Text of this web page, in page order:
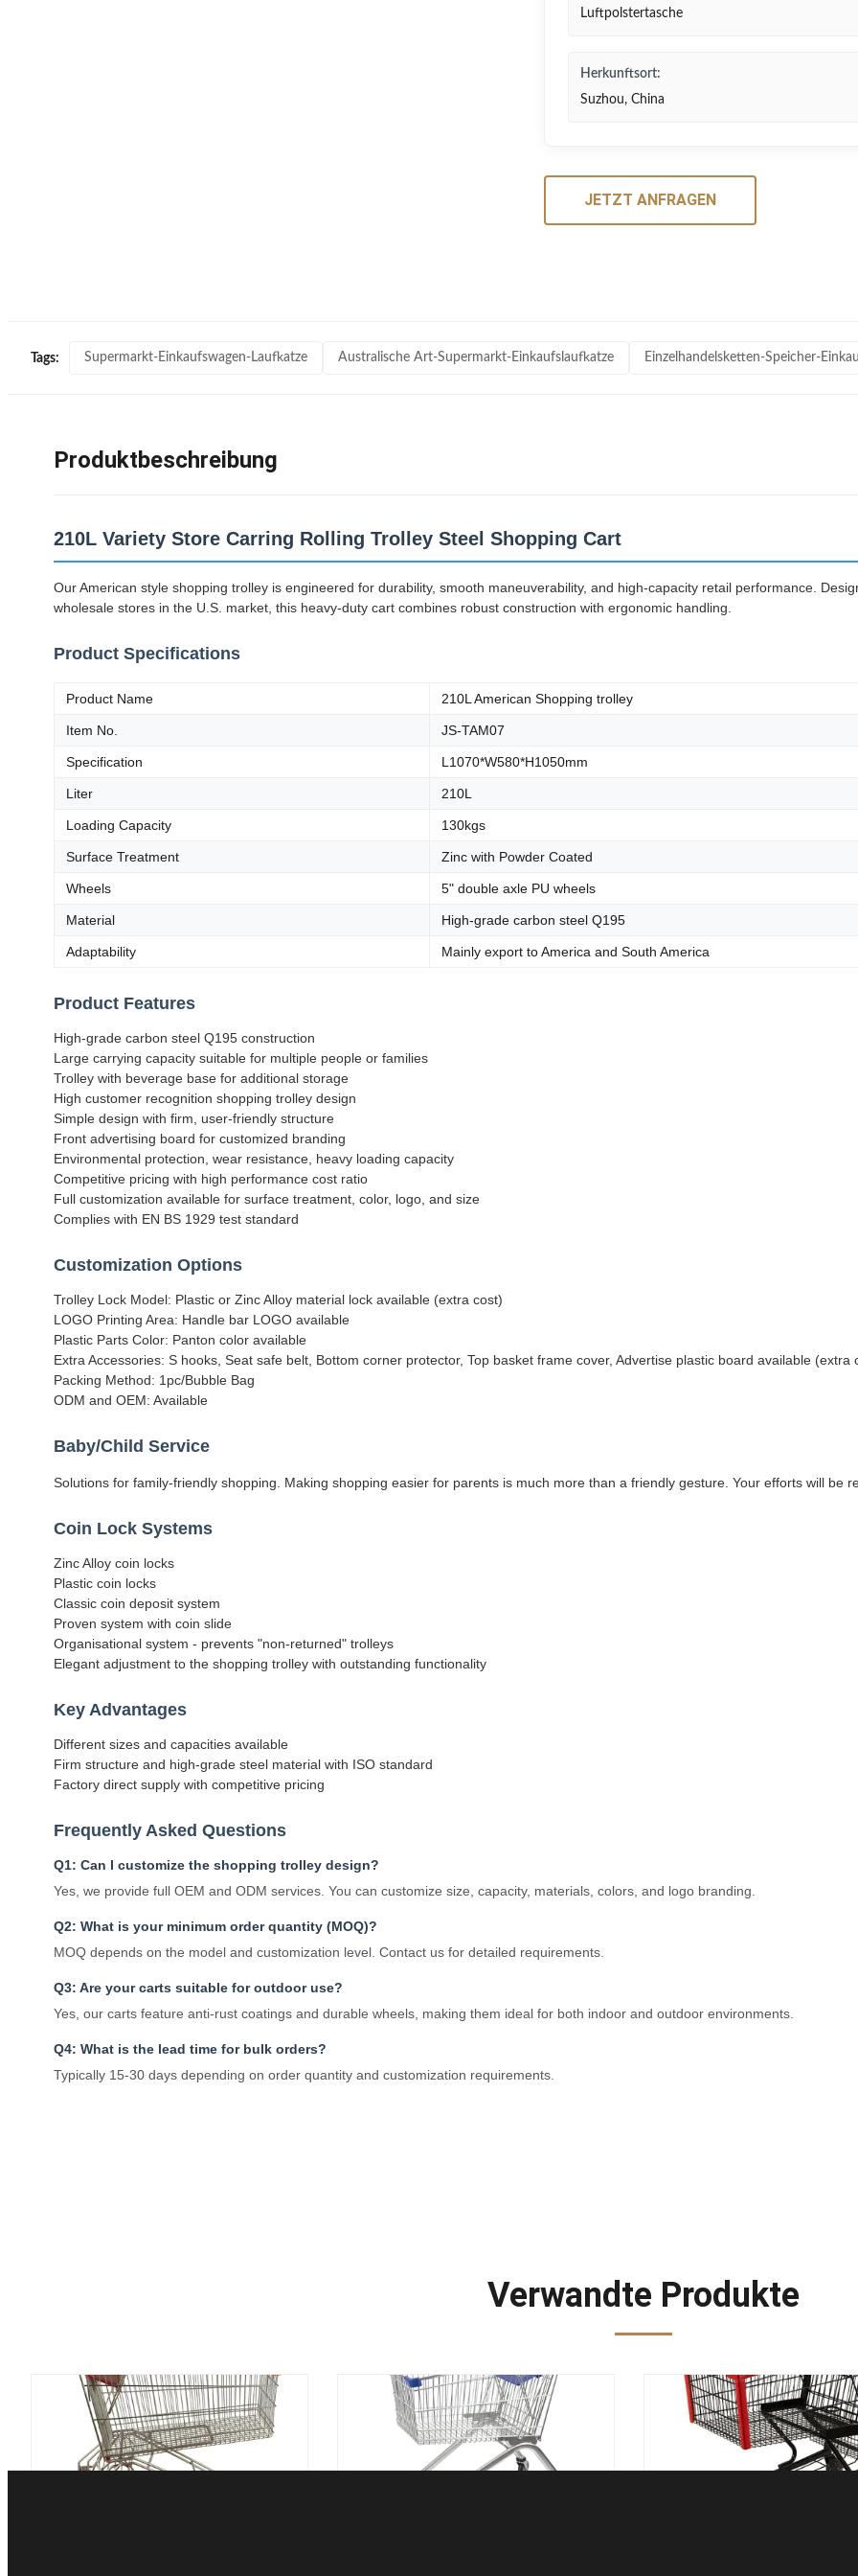
Luftpolstertasche
Herkunftsort:
Suzhou, China
JETZT ANFRAGEN
Tags: Supermarkt-Einkaufswagen-Laufkatze Australische Art-Supermarkt-Einkaufslaufkatze Einzelhandelsketten-Speicher-
Produktbeschreibung
210L Variety Store Carring Rolling Trolley Steel Shopping Cart
Our American style shopping trolley is engineered for durability, smooth maneuverability, and high-capacity retail performance.
wholesale stores in the U.S. market, this heavy-duty cart combines robust construction with ergonomic handling.
Product Specifications
Product Name 210L American Shopping trolley
Item No. JS-TAM07
Specification L1070*W580*H1050mm
Liter 210L
Loading Capacity 130kgs
Surface Treatment Zinc with Powder Coated
Wheels 5" double axle PU wheels
Material High-grade carbon steel Q195
Adaptability Mainly export to America and South America
Product Features
High-grade carbon steel Q195 construction
Large carrying capacity suitable for multiple people or families
Trolley with beverage base for additional storage
High customer recognition shopping trolley design
Simple design with firm, user-friendly structure
Front advertising board for customized branding
Environmental protection, wear resistance, heavy loading capacity
Competitive pricing with high performance cost ratio
Full customization available for surface treatment, color, logo, and size
Complies with EN BS 1929 test standard
Customization Options
Trolley Lock Model: Plastic or Zinc Alloy material lock available (extra cost)
LOGO Printing Area: Handle bar LOGO available
Plastic Parts Color: Panton color available
Extra Accessories: S hooks, Seat safe belt, Bottom corner protector, Top basket frame cover, Advertise plastic board available (extra
Packing Method: 1pc/Bubble Bag
ODM and OEM: Available
Baby/Child Service
Solutions for family-friendly shopping. Making shopping easier for parents is much more than a friendly gesture. Your efforts will be
Coin Lock Systems
Zinc Alloy coin locks
Plastic coin locks
Classic coin deposit system
Proven system with coin slide
Organisational system - prevents "non-returned" trolleys
Elegant adjustment to the shopping trolley with outstanding functionality
Key Advantages
Different sizes and capacities available
Firm structure and high-grade steel material with ISO standard
Factory direct supply with competitive pricing
Frequently Asked Questions
Q1: Can I customize the shopping trolley design?
Yes, we provide full OEM and ODM services. You can customize size, capacity, materials, colors, and logo branding.
Q2: What is your minimum order quantity (MOQ)?
MOQ depends on the model and customization level. Contact us for detailed requirements.
Q3: Are your carts suitable for outdoor use?
Yes, our carts feature anti-rust coatings and durable wheels, making them ideal for both indoor and outdoor environments.
Q4: What is the lead time for bulk orders?
Typically 15-30 days depending on order quantity and customization requirements.
Verwandte Produkte